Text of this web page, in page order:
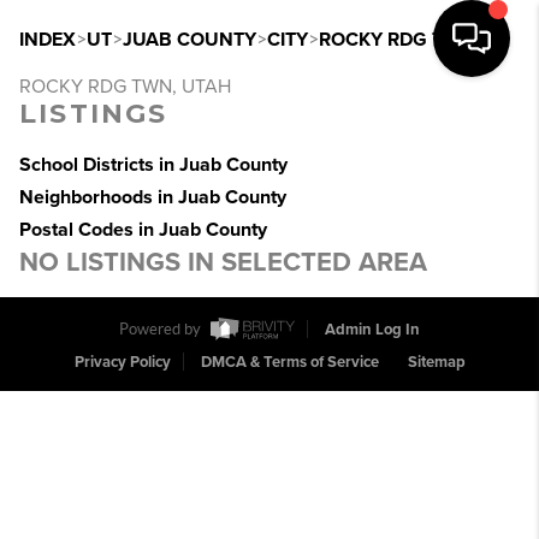
INDEX>UT>JUAB COUNTY>CITY>ROCKY RDG TWN
ROCKY RDG TWN, UTAH
LISTINGS
School Districts in Juab County
Neighborhoods in Juab County
Postal Codes in Juab County
NO LISTINGS IN SELECTED AREA
Powered by
Admin Log In
Privacy Policy
DMCA & Terms of Service Sitemap